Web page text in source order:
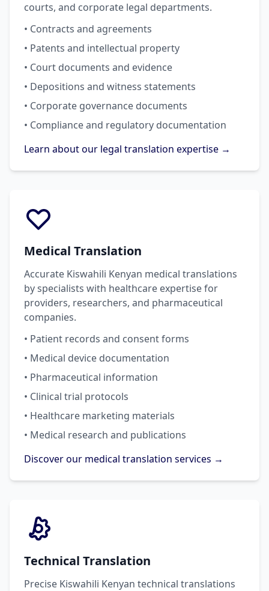
courts, and corporate legal departments.
• Contracts and agreements
• Patents and intellectual property
• Court documents and evidence
• Depositions and witness statements
• Corporate governance documents
• Compliance and regulatory documentation
Learn about our legal translation expertise →
Medical Translation
Accurate Kiswahili Kenyan medical translations
by specialists with healthcare expertise for
providers, researchers, and pharmaceutical
companies.
• Patient records and consent forms
• Medical device documentation
• Pharmaceutical information
• Clinical trial protocols
• Healthcare marketing materials
• Medical research and publications
Discover our medical translation services →
Technical Translation
Precise Kiswahili Kenyan technical translations